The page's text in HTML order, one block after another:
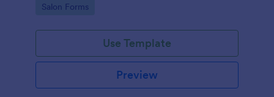
Go to Category:
Salon Forms
Use Template
Preview